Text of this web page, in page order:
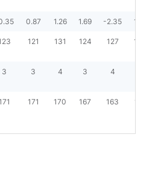
0.87 1.26 1.69 -2.35 1.92
121 131 124 127 123
3 3 4 3 4
171 170 167 163 161